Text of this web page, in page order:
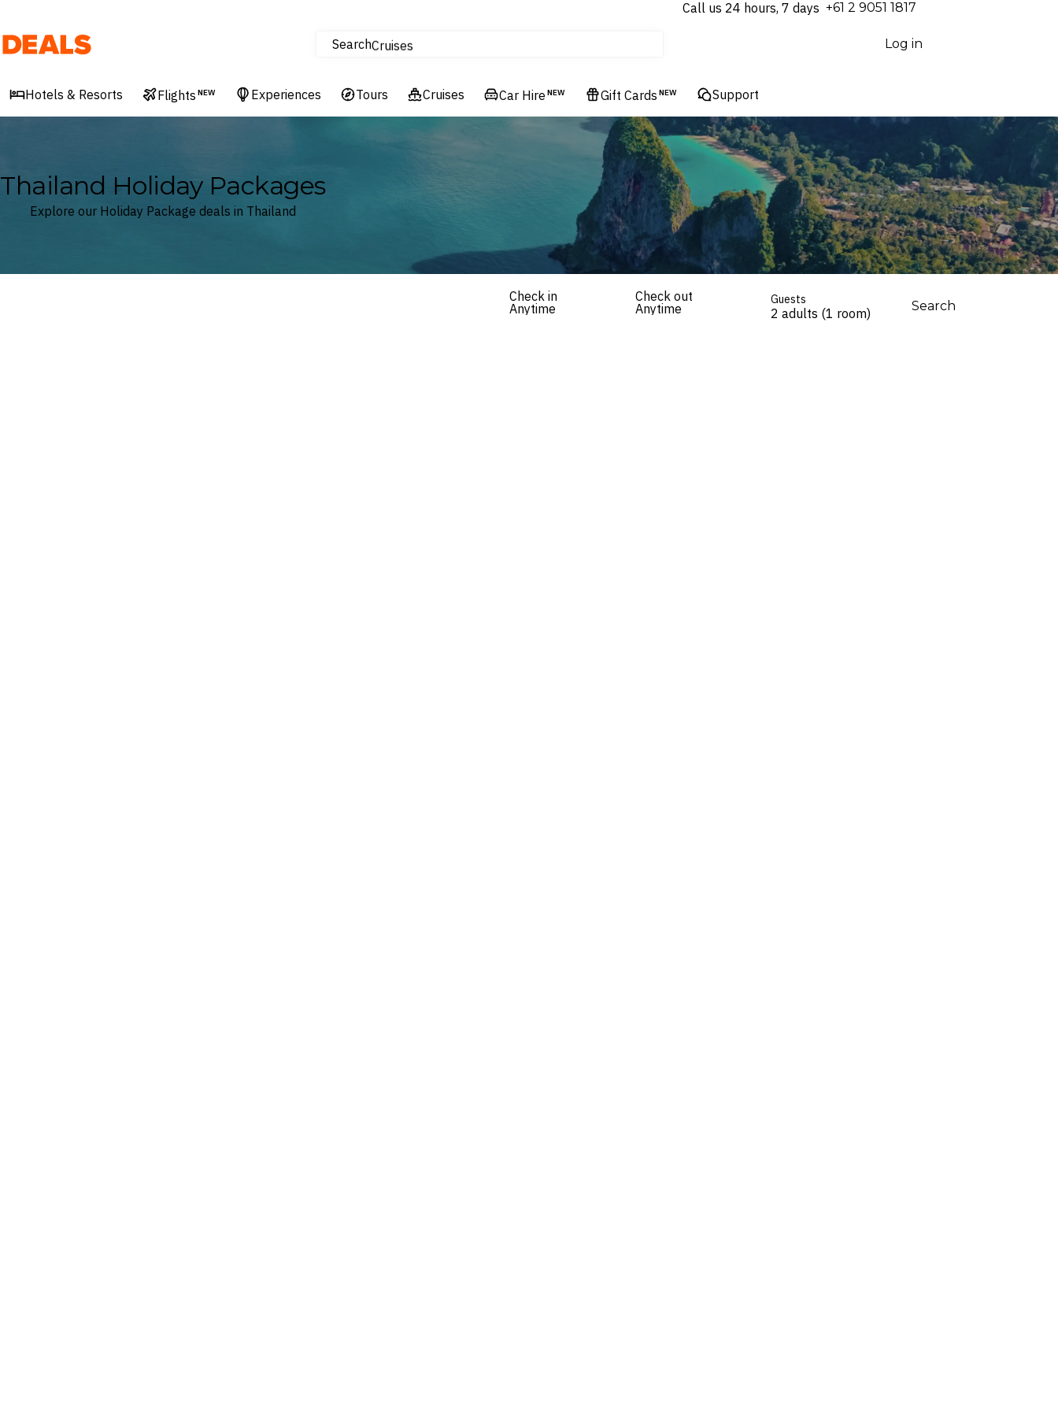
Call us 24 hours, 7 days ⁦+61 2 9051 1817⁩
Deals SearchCruises
Experiences
Hotels & Resorts
Log in
Hotels & Resorts Flights NEW Experiences Tours Cruises Car Hire NEW Gift Cards NEW Support
Thailand Holiday Packages
Explore our Holiday Package deals in Thailand
Check in
Anytime
Check out
Anytime
Guests
2 adults (1 room) Search